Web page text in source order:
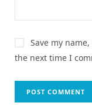
Save my
the next time I